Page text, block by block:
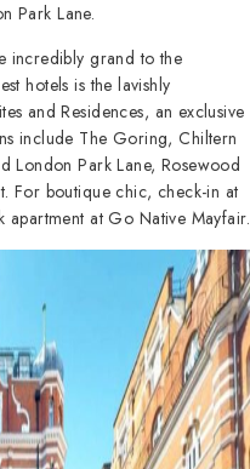
Park Lane.
incredibly grand to the
hotels is the lavishly
and Residences, an exclusive
include The Goring, Chiltern
London Park Lane, Rosewood
For boutique chic, check-in at
apartment at Go Native Mayfair.